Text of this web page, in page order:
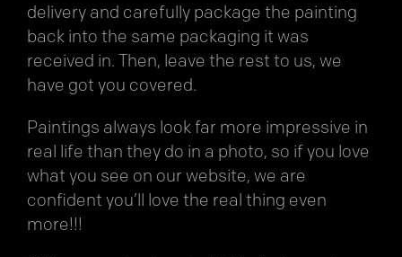
delivery and carefully package the painting
back into the same packaging it was
received in. Then, leave the rest to us, we
have got you covered.
Paintings always look far more impressive in
real life than they do in a photo, so if you love
what you see on our website, we are
confident you’ll love the real thing even
more!!!